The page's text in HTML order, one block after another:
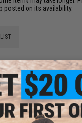
posted on its availability.
somewhere else for cheaper?
NEED